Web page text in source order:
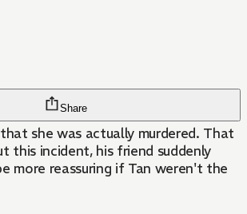
Share
she was actually murdered. That
this incident, his friend suddenly
more reassuring if Tan weren't the